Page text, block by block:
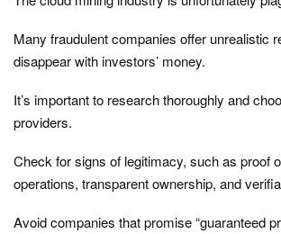
Many fraudulent companies offer unrealistic
disappear with investors’ money.
It’s important to research thoroughly and
providers.
Check for signs of legitimacy, such as proof
operations, transparent ownership, and
Avoid companies that promise “guaranteed